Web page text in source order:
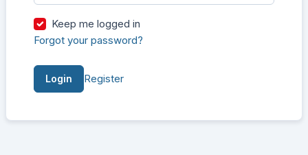
Keep me logged in
Forgot your password?
Login Register